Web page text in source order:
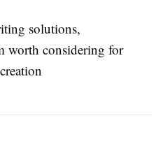
solutions,
worth considering for